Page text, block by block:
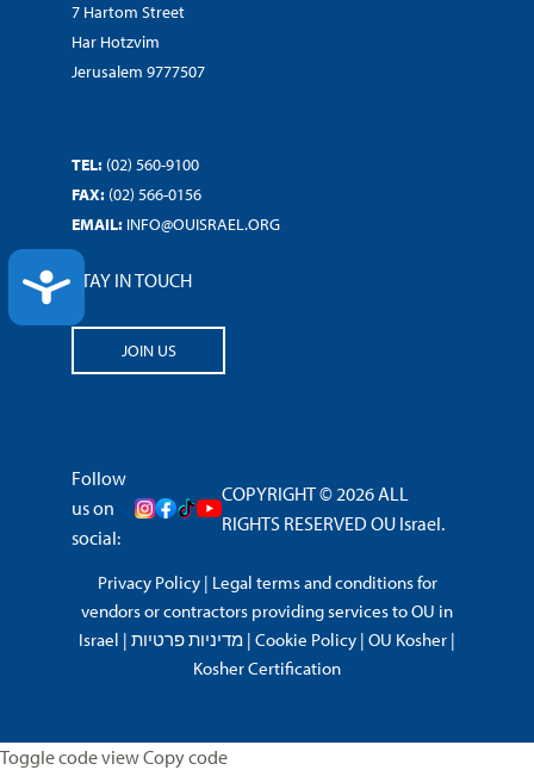
ACCESSIBILITY
7 Hartom Street
Har Hotzvim
Jerusalem 9777507
TEL: (02) 560-9100
FAX: (02) 566-0156
EMAIL: INFO@OUISRAEL.ORG
STAY IN TOUCH
JOIN US
Follow
us on
social:
COPYRIGHT © 2026 ALL
RIGHTS RESERVED OU Israel.
Privacy Policy| Legal terms and conditions for
vendors or contractors providing services to OU in
Israel | מדיניות פרטיות | Cookie Policy | OU Kosher |
Kosher Certification
Toggle code view Copy code